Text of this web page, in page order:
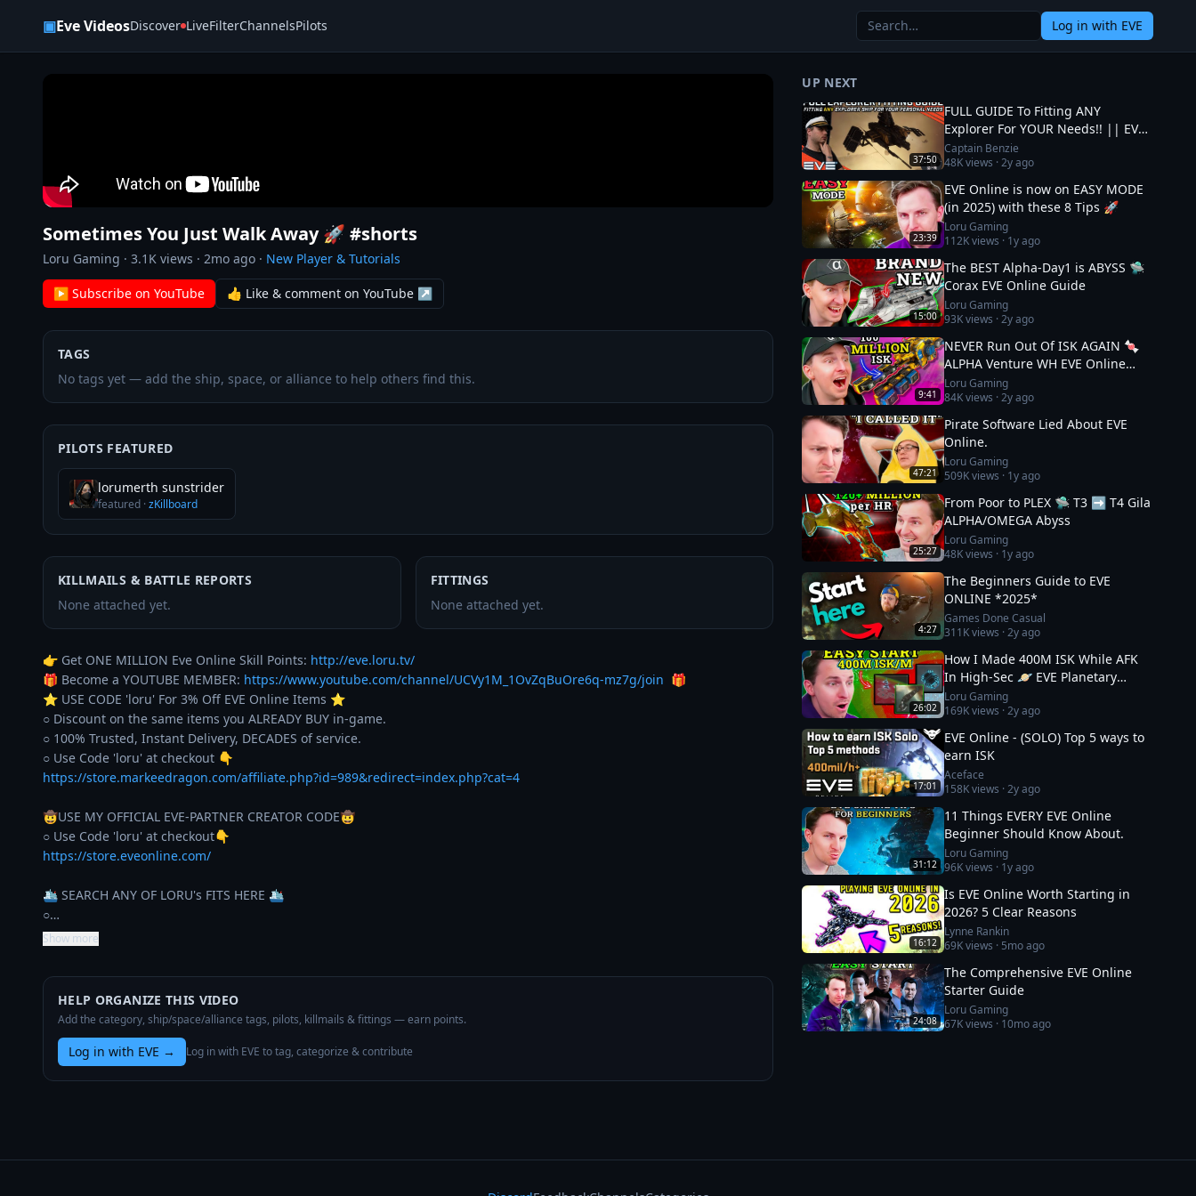
▣Eve VideosDiscover LiveFilterChannelsPilots Log in with EVE
Sometimes You Just Walk Away 🚀 #shorts
Loru Gaming · 3.1K views · 2mo ago · New Player & Tutorials
▶ Subscribe on YouTube 👍 Like & comment on YouTube ↗
TAGS
No tags yet — add the ship, space, or alliance to help others find this.
PILOTS FEATURED
lorumerth sunstrider
featured ·zKillboard
KILLMAILS & BATTLE REPORTS
None attached yet.
FITTINGS
None attached yet.
👉 Get ONE MILLION Eve Online Skill Points: http://eve.loru.tv/
🎁 Become a YOUTUBE MEMBER: https://www.youtube.com/channel/UCVy1M_1OvZqBuOre6q-mz7g/join
  🎁
⭐️ USE CODE 'loru' For 3% Off EVE Online Items ⭐️
○ Discount on the same items you ALREADY BUY in-game.
○ 100% Trusted, Instant Delivery, DECADES of service.
https://store.markeedragon.com/affiliate.php?id=989&redirect=index.php?cat=4
🤠USE MY OFFICIAL EVE-PARTNER CREATOR CODE🤠
https://store.eveonline.com/
🛳️ SEARCH ANY OF LORU's FITS HERE 🛳️
○…
Show more
HELP ORGANIZE THIS VIDEO
Add the category, ship/space/alliance tags, pilots, killmails & fittings — earn points.
Log in with EVE → Log in with EVE to tag, categorize & contribute
UP NEXT
37:50
FULL GUIDE To Fitting ANY
Explorer For YOUR Needs!! || EVE
Online
Captain Benzie
48Kviews ·2y ago
23:39
EVE Online is now on EASY MODE
(in 2025) with these 8 Tips 🚀
Loru Gaming
112Kviews · 1y ago
15:00
The BEST Alpha-Day1 is ABYSS 🛸
Corax EVE Online Guide
Loru Gaming
93Kviews ·2y ago
9:41
NEVER Run Out Of ISK AGAIN 🍬
ALPHA Venture WH EVE Online
Guide
Loru Gaming
84Kviews ·2y ago
47:21
Pirate Software Lied About EVE
Online.
Loru Gaming
509Kviews · 1y ago
25:27
From Poor to PLEX 🛸 T3 ➡️ T4 Gila
ALPHA/OMEGA Abyss
Loru Gaming
48Kviews · 1y ago
4:27
The Beginners Guide to EVE
ONLINE *2025*
Games Done Casual
311Kviews ·2y ago
26:02
How I Made 400M ISK While AFK
In High-Sec 🪐 EVE Planetary
Industry Guide
Loru Gaming
169Kviews ·2y ago
17:01
EVE Online - (SOLO) Top 5 ways to
earn ISK
Aceface
158Kviews ·2y ago
31:12
11 Things EVERY EVE Online
Beginner Should Know About.
Loru Gaming
96Kviews · 1y ago
16:12
Is EVE Online Worth Starting in
2026? 5 Clear Reasons
Lynne Rankin
69Kviews · 5mo ago
24:08
The Comprehensive EVE Online
Starter Guide
Loru Gaming
67Kviews · 10mo ago